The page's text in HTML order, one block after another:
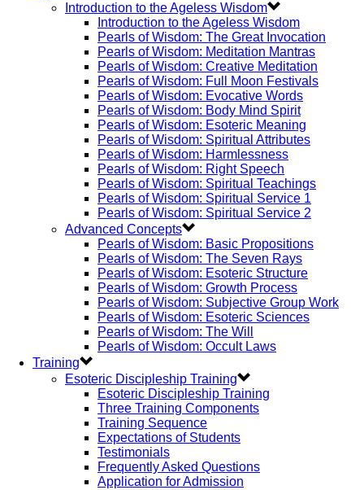
Introduction to the Ageless Wisdom
Introduction to the Ageless Wisdom
Pearls of Wisdom: The Great Invocation
Pearls of Wisdom: Meditation Mantras
Pearls of Wisdom: Creative Meditation
Pearls of Wisdom: Full Moon Festivals
Pearls of Wisdom: Evocative Words
Pearls of Wisdom: Body Mind Spirit
Pearls of Wisdom: Esoteric Meaning
Pearls of Wisdom: Spiritual Attributes
Pearls of Wisdom: Harmlessness
Pearls of Wisdom: Right Speech
Pearls of Wisdom: Spiritual Teachings
Pearls of Wisdom: Spiritual Service 1
Pearls of Wisdom: Spiritual Service 2
Advanced Concepts
Pearls of Wisdom: Basic Propositions
Pearls of Wisdom: The Seven Rays
Pearls of Wisdom: Esoteric Structure
Pearls of Wisdom: Growth Process
Pearls of Wisdom: Subjective Group Work
Pearls of Wisdom: Esoteric Sciences
Pearls of Wisdom: The Will
Pearls of Wisdom: Occult Laws
Training
Esoteric Discipleship Training
Esoteric Discipleship Training
Three Training Components
Training Sequence
Expectations of Students
Testimonials
Frequently Asked Questions
Application for Admission